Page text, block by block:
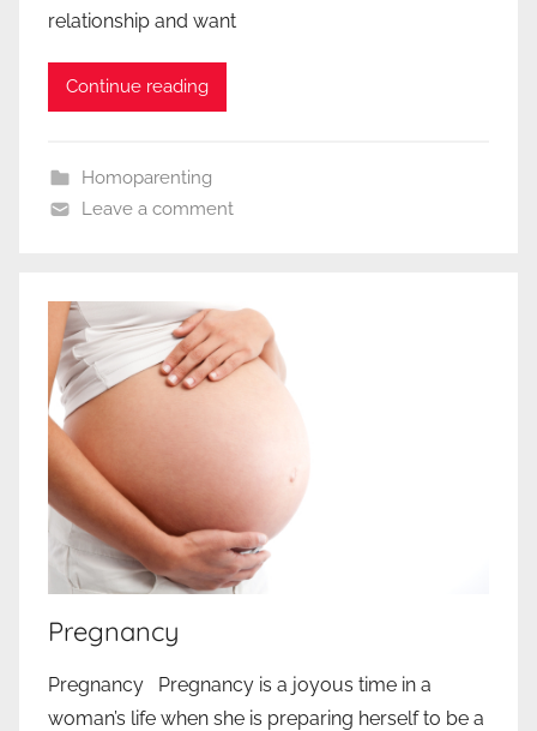
relationship and want
Continue reading
Homoparenting
Leave a comment
Pregnancy
Pregnancy Pregnancy is a joyous time in a
woman’s life when she is preparing herself to be a